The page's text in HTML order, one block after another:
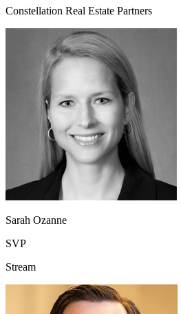
Constellation Real Estate Partners
Sarah Ozanne
SVP
Stream